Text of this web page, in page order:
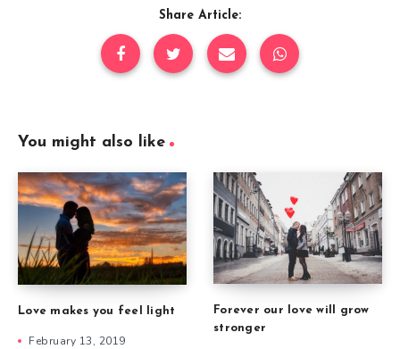
Share Article:
You might also like
Love makes you feel light
February 13, 2019
Forever our love will grow
stronger